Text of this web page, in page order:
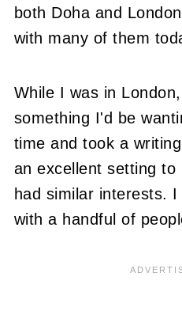
both Doha and
with many of them
While I was in
something I'd be
time and took a
an excellent setting to
had similar interests.
with a handful of